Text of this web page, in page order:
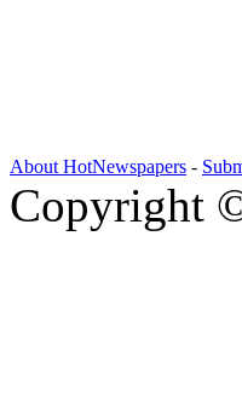
About HotNewspapers -
Copyright